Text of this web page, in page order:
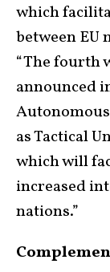
which
between EU
“The fourth
announced
Autonomous
as Tactical
which will
increased
nations.”